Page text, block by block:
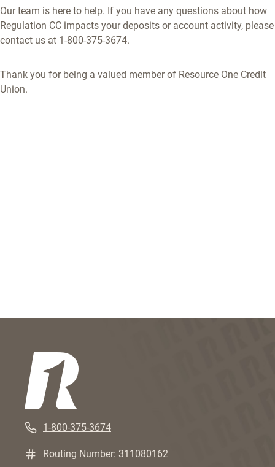
Our team is here to help. If you have any questions about how
Regulation CC impacts your deposits or account activity, please
contact us at 1-800-375-3674.
Thank you for being a valued member of Resource One Credit
Union.
1-800-375-3674
Routing Number: 311080162